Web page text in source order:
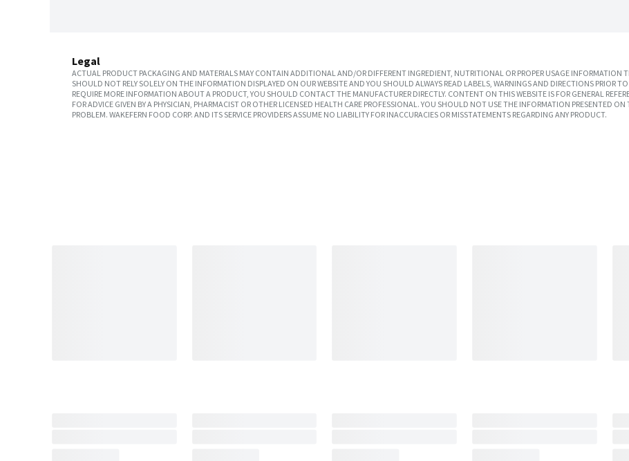
Legal
ACTUAL PRODUCT PACKAGING AND MATERIALS MAY CONTAIN ADDITIONAL AND/OR DIFFERENT INGREDIENT, NUTRITIONAL OR PROPER USAGE INFORMATION
SHOULD NOT RELY SOLELY ON THE INFORMATION DISPLAYED ON OUR WEBSITE AND YOU SHOULD ALWAYS READ LABELS, WARNINGS AND DIRECTIONS PRIOR
REQUIRE MORE INFORMATION ABOUT A PRODUCT, YOU SHOULD CONTACT THE MANUFACTURER DIRECTLY. CONTENT ON THIS WEBSITE IS FOR GENERAL
FOR ADVICE GIVEN BY A PHYSICIAN, PHARMACIST OR OTHER LICENSED HEALTH CARE PROFESSIONAL. YOU SHOULD NOT USE THE INFORMATION PRESENTED
PROBLEM. WAKEFERN FOOD CORP. AND ITS SERVICE PROVIDERS ASSUME NO LIABILITY FOR INACCURACIES OR MISSTATEMENTS REGARDING ANY PRODUCT.